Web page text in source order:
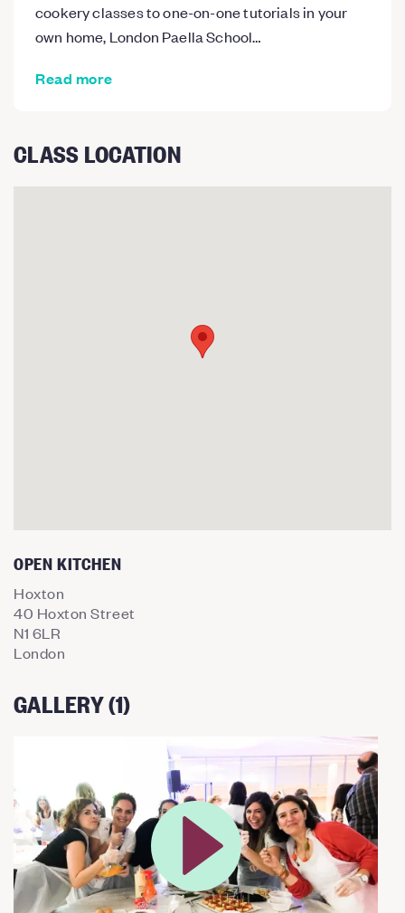
cookery classes to one-on-one tutorials in your
own home, London Paella School…
Read more
CLASS LOCATION
OPEN KITCHEN
Hoxton
40 Hoxton Street
N1 6LR
London
GALLERY (1)